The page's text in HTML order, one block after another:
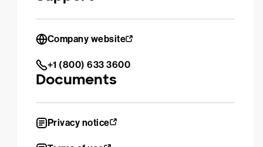
Company website
+1 (800) 633 3600
Documents
Privacy notice